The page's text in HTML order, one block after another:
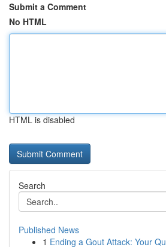
Submit a Comment
No HTML
HTML is disabled
Search
Published News
1 Ending a Gout Attack: Your